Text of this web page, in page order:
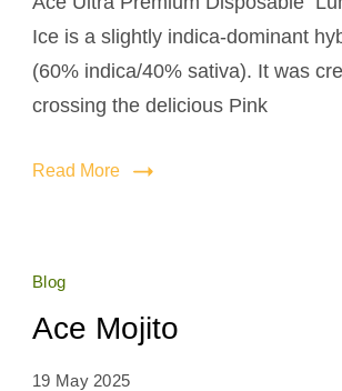
Ice is a slightly indica-dominant
(60% indica/40% sativa). It was
crossing the delicious Pink
Read More
Blog
Ace Mojito
19 May 2025